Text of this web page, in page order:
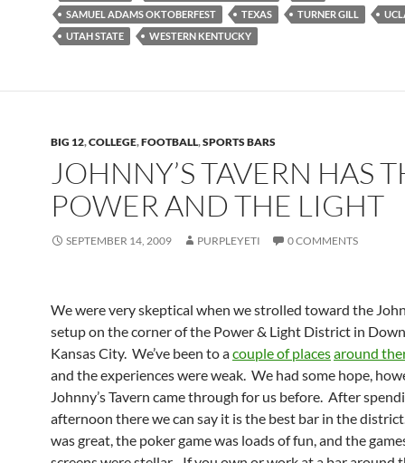
SAMUEL ADAMS OKTOBERFEST
TEXAS TURNER GILL
UTAH STATE
WESTERN KENTUCKY
BIG 12,COLLEGE,FOOTBALL,SPORTS BARS
JOHNNY’S TAVERN HAS
POWER AND THE LIGHT
SEPTEMBER 14, 2009 PURPLEYETI 0 COMMENTS
We were very skeptical when we strolled toward the
setup on the corner of the Power & Light District in
Kansas City. We’ve been to acouple of placesaround
and the experiences were weak. We had some hope,
Johnny’s Tavern came through for us before. After
afternoon there we can say it is the best bar in the
was great, the poker game was loads of fun, and the